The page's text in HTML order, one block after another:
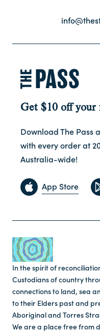
Get $10 off your
Download The Pass
with every order at
Australia-wide!
App Store
In the spirit of
Custodians of country
connections to land, sea
to their Elders past and
Aboriginal and Torres
We are a place free from